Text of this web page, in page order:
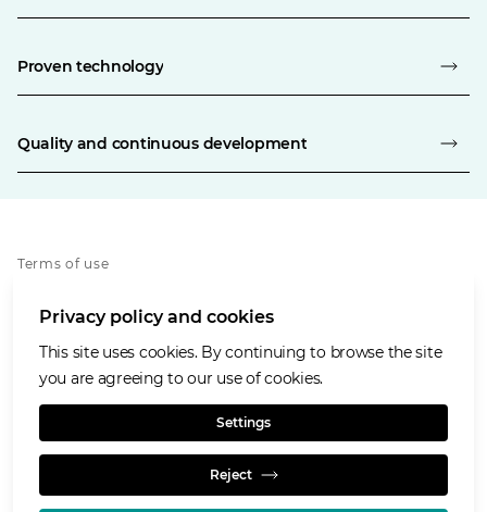
Proven technology
Quality and continuous development
Terms of use
Cookies policy
Accessibility
Privacy policy and cookies
This site uses cookies. By continuing to browse the site
you are agreeing to our use of cookies.
Settings
Reject